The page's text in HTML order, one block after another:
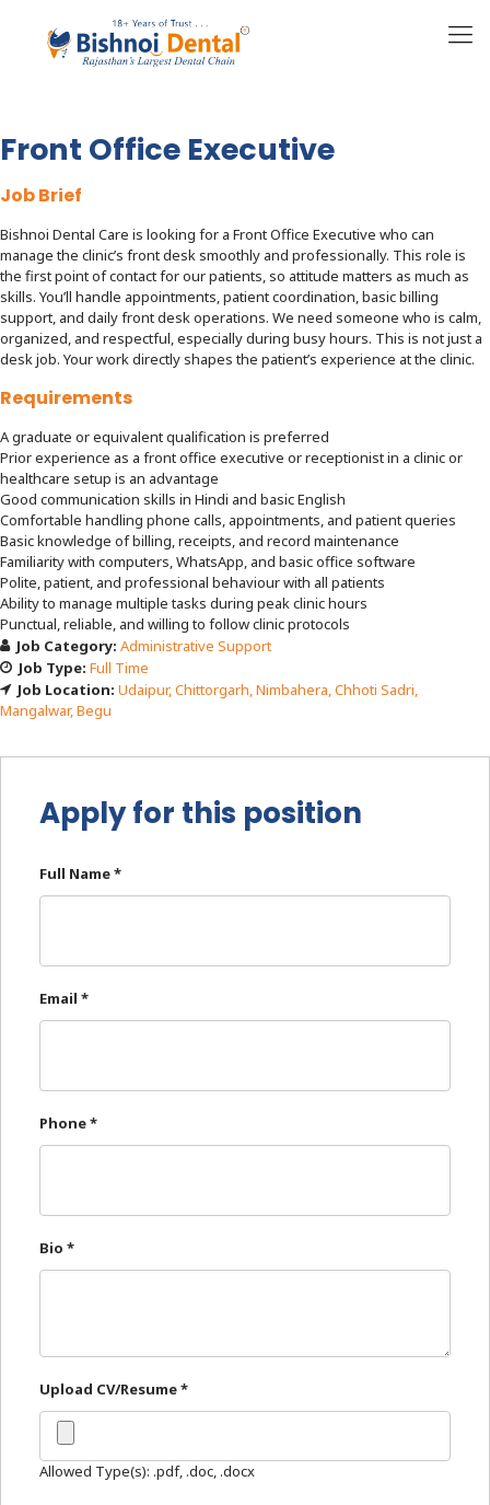
Front Office Executive
Job Brief
Bishnoi Dental Care is looking for a Front Office Executive who can
manage the clinic’s front desk smoothly and professionally. This role is
the first point of contact for our patients, so attitude matters as much as
skills. You’ll handle appointments, patient coordination, basic billing
support, and daily front desk operations. We need someone who is calm,
organized, and respectful, especially during busy hours. This is not just a
desk job. Your work directly shapes the patient’s experience at the clinic.
Requirements
A graduate or equivalent qualification is preferred
Prior experience as a front office executive or receptionist in a clinic or
healthcare setup is an advantage
Good communication skills in Hindi and basic English
Comfortable handling phone calls, appointments, and patient queries
Basic knowledge of billing, receipts, and record maintenance
Familiarity with computers, WhatsApp, and basic office software
Polite, patient, and professional behaviour with all patients
Ability to manage multiple tasks during peak clinic hours
Punctual, reliable, and willing to follow clinic protocols
Job Category: Administrative Support
Job Type: Full Time
Job Location: Udaipur Chittorgarh Nimbahera Chhoti Sadri
Mangalwar Begu
Apply for this position
Full Name*
Email *
Phone*
Bio *
Upload CV/Resume*
Allowed Type(s): .pdf, .doc, .docx
Dr. Tooth, Front Desk Assistant ↺ ✕